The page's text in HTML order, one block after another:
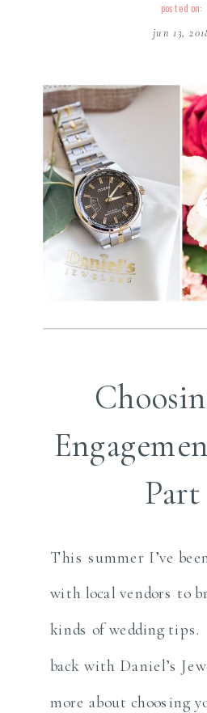
jun 13,
posted on:
Part
This summer I’ve
with local vendors to
kinds of wedding tips.
back with Daniel’s
more about choosing